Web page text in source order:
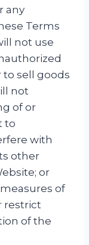
any
Terms
not use
to sell goods
not
of or
to
with
other
or
of
restrict
of the